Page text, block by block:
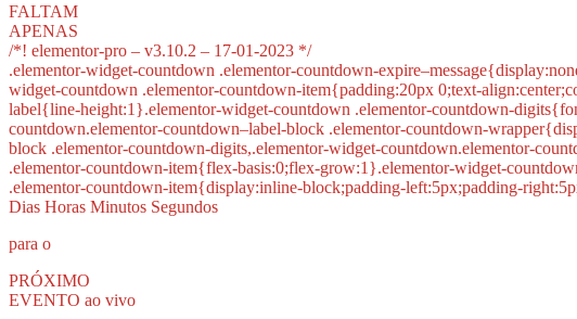
FALTAM
APENAS
/*! elementor-pro – v3.10.2 – 17-01-2023 */
.elementor-widget-countdown .elementor-countdown-
widget-countdown .elementor-countdown-item{padding:20px 0;text-
label{line-height:1}.elementor-widget-countdown .elementor-countdown-
countdown.elementor-countdown–label-block .elementor-countdown-
block .elementor-countdown-digits,.elementor-widget-countdown.elementor-
.elementor-countdown-item{flex-basis:0;flex-grow:1}.elementor-widget-
.elementor-countdown-item{display:inline-block;padding-left:5px;padding-
Dias Horas Minutos Segundos
para o
PRÓXIMO
EVENTO ao vivo